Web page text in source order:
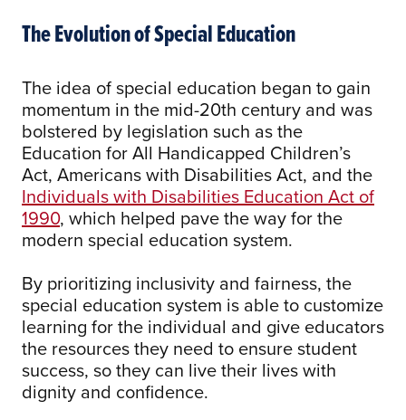
The Evolution of Special Education
The idea of special education began to gain
momentum in the mid-20th century and was
bolstered by legislation such as the
Education for All Handicapped Children’s
Act, Americans with Disabilities Act, and the
Individuals with Disabilities Education Act of
1990, which helped pave the way for the
modern special education system.
By prioritizing inclusivity and fairness, the
special education system is able to customize
learning for the individual and give educators
the resources they need to ensure student
success, so they can live their lives with
dignity and confidence.